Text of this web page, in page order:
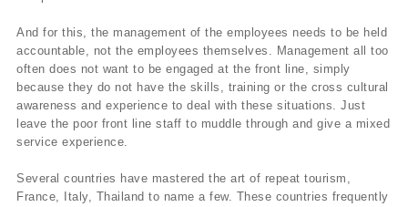
And for this, the management of the employees needs to be held
accountable, not the employees themselves. Management all too
often does not want to be engaged at the front line, simply
because they do not have the skills, training or the cross cultural
awareness and experience to deal with these situations. Just
leave the poor front line staff to muddle through and give a mixed
service experience.
Several countries have mastered the art of repeat tourism,
France, Italy, Thailand to name a few. These countries frequently